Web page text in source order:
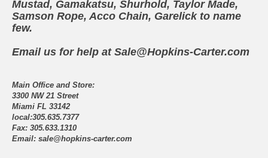
Mustad, Gamakatsu, Shurhold, Taylor Made,
Samson Rope, Acco Chain, Garelick to name
few.
Email us for help at Sale@Hopkins-Carter.com
Main Office and Store:
3300 NW 21 Street
Miami FL 33142
local:305.635.7377
Fax: 305.633.1310
Email: sale@hopkins-carter.com